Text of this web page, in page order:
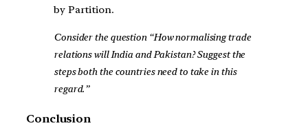
by Partition.
Consider the question “How normalising trade
relations will India and Pakistan? Suggest the
steps both the countries need to take in this
regard.”
Conclusion